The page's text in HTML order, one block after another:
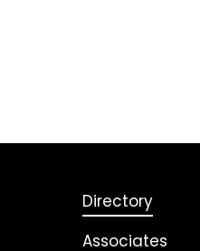
Directory
Associates